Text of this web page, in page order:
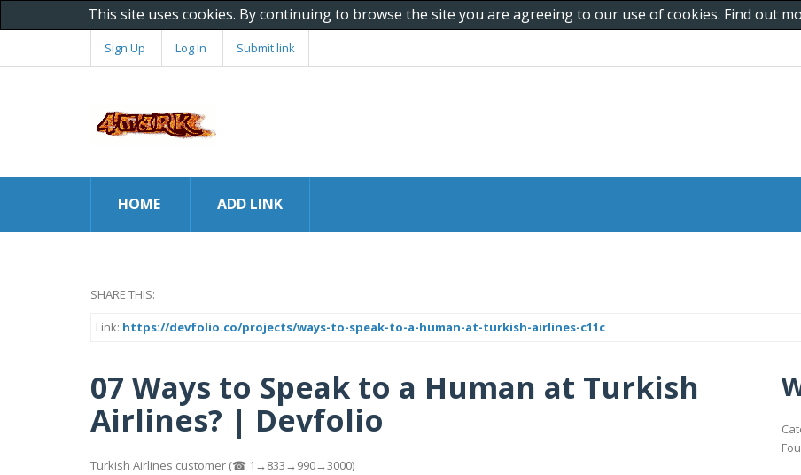
This site uses cookies. By continuing to browse the site you are agreeing to our use of cookies. Find out
Sign Up Log In Submit link
HOME ADD LINK
SHARE THIS:
Link: https://devfolio.co/projects/ways-to-speak-to-a-human-at-turkish-airlines-c11c
07 Ways to Speak to a Human at Turkish
Airlines? | Devfolio
Turkish Airlines customer (☎ 1→833→990→3000)